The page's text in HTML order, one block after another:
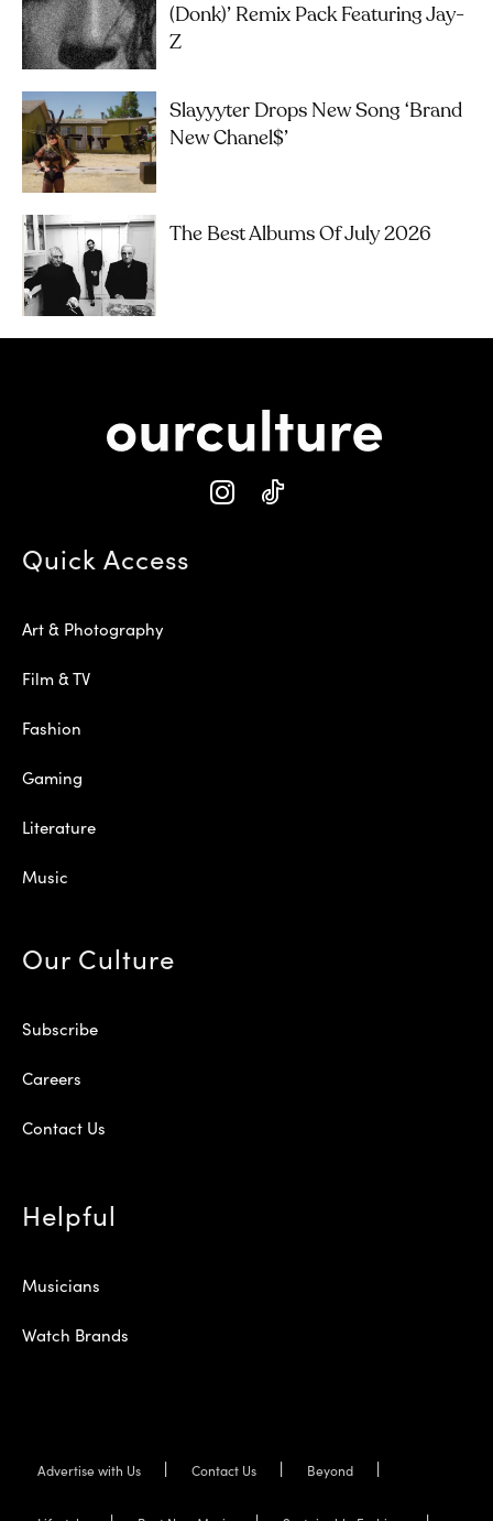
(Donk)’ Remix Pack Featuring Jay-
Z
Slayyyter Drops New Song ‘brand
New Chanel$’
The Best Albums Of July 2026
Quick Access
Art & Photography
Film & TV
Fashion
Gaming
Literature
Music
Our Culture
Subscribe
Careers
Contact Us
Helpful
Musicians
Watch Brands
Advertise with Us Contact Us Beyond